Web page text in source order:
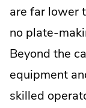
are far lower
no plate-
Beyond the
equipment
skilled